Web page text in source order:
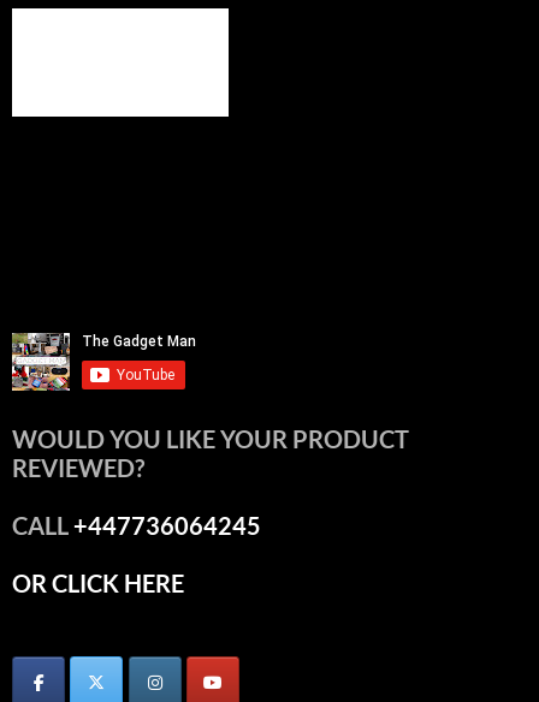
WOULD YOU LIKE YOUR PRODUCT
REVIEWED?
CALL+447736064245
OR CLICK HERE